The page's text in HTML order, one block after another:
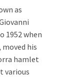
as
1952 when
moved his
hamlet
various